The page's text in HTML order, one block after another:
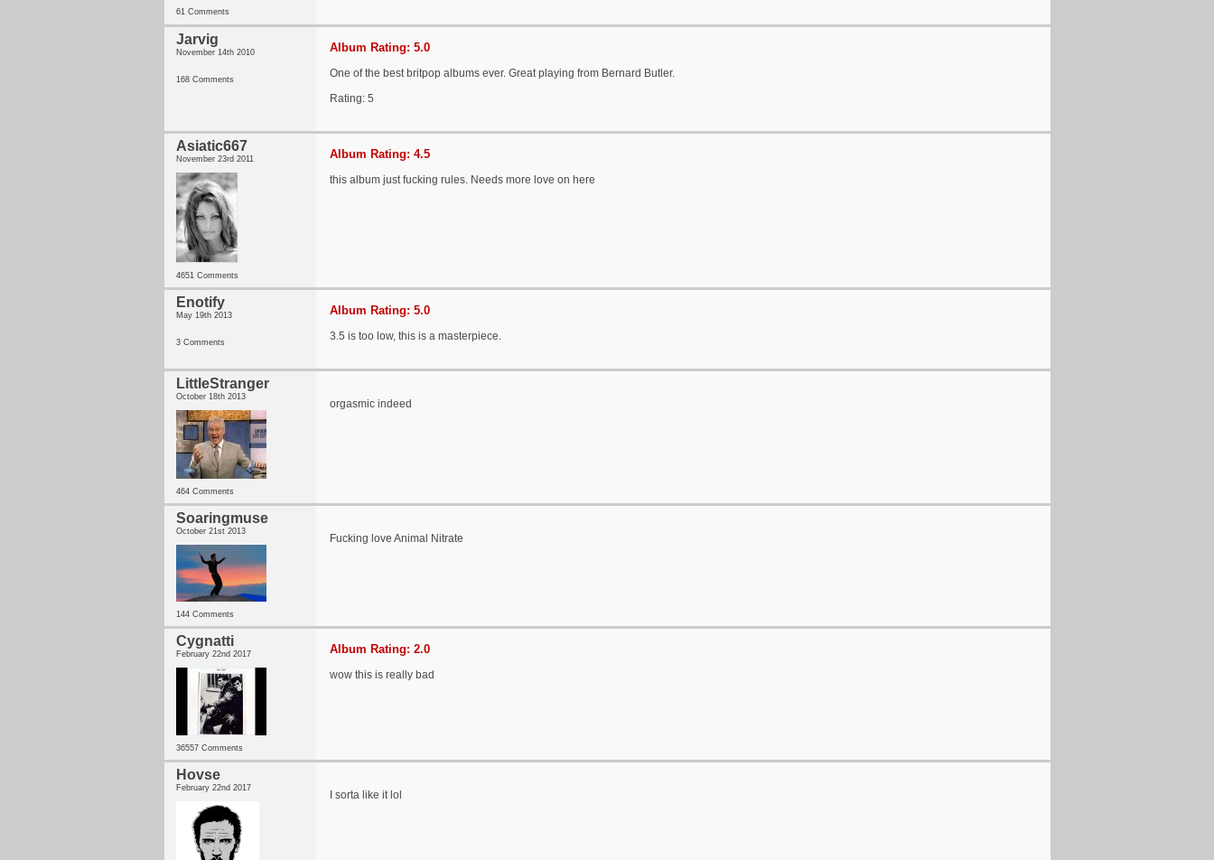
61 Comments
Jarvig
November 14th 2010
168 Comments
Album Rating: 5.0
One of the best britpop albums ever. Great playing from Bernard Butler.
Rating: 5
Asiatic667
November 23rd 2011
4651 Comments
Album Rating: 4.5
this album just fucking rules. Needs more love on here
Enotify
May 19th 2013
3 Comments
Album Rating: 5.0
3.5 is too low, this is a masterpiece.
LittleStranger
October 18th 2013
464 Comments
orgasmic indeed
Soaringmuse
October 21st 2013
144 Comments
Fucking love Animal Nitrate
Cygnatti
February 22nd 2017
36557 Comments
Album Rating: 2.0
wow this is really bad
Hovse
February 22nd 2017
I sorta like it lol